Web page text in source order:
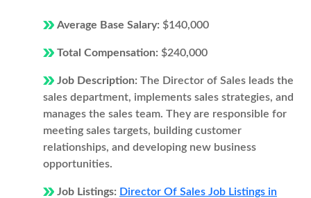
Average Base Salary: $140,000
Total Compensation: $240,000
Job Description: The Director of Sales leads the
sales department, implements sales strategies, and
manages the sales team. They are responsible for
meeting sales targets, building customer
relationships, and developing new business
opportunities.
Job Listings: Director Of Sales Job Listings in